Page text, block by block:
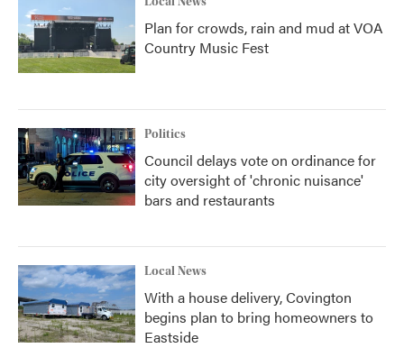
Plan for crowds, rain and mud at VOA
Country Music Fest
Politics
Council delays vote on ordinance for
city oversight of 'chronic nuisance'
bars and restaurants
Local News
With a house delivery, Covington
begins plan to bring homeowners to
Eastside